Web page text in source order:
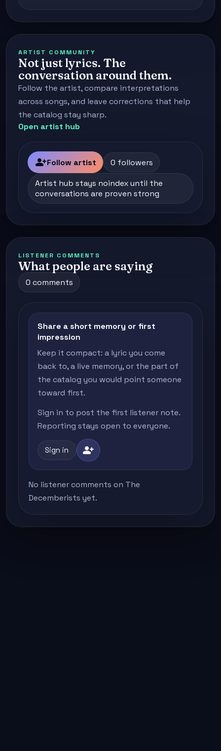
ARTIST COMMUNITY
Not just lyrics. The
conversation around them.
Follow the artist, compare interpretations
across songs, and leave corrections that help
the catalog stay sharp.
Open artist hub
person_addFollow artist 0 followers
Artist hub stays noindex until the
conversations are proven strong
LISTENER COMMENTS
What people are saying
0 comments
Share a short memory or first
impression
Keep it compact: a lyric you come
back to, a live memory, or the part of
the catalog you would point someone
toward first.
Sign in to post the first listener note.
Reporting stays open to everyone.
Sign in person_add
No listener comments on The
Decemberists yet.